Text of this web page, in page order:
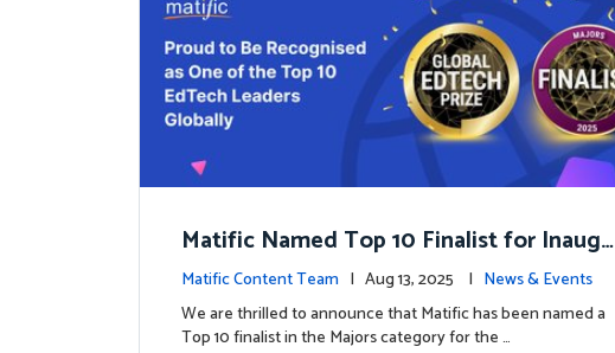
Matific Named Top 10 Finalist for Inaugu
ral Global EdTech Prize
Matific Content Team | Aug 13, 2025 | News & Events
We are thrilled to announce that Matific has been named a
Top 10 finalist in the Majors category for the …